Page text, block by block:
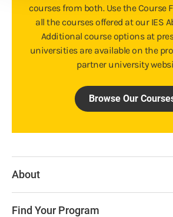
courses from both. Use the Course
all the courses offered at our IES
Additional course options at
universities are available on the
partner university
Browse Our
About
Find Your Program